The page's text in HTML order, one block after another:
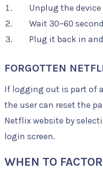
Unplug the
Wait 30–60
Plug it back in
FORGOTTEN
If logging out is part of
the user can reset the
Netflix website by
login screen.
WHEN TO